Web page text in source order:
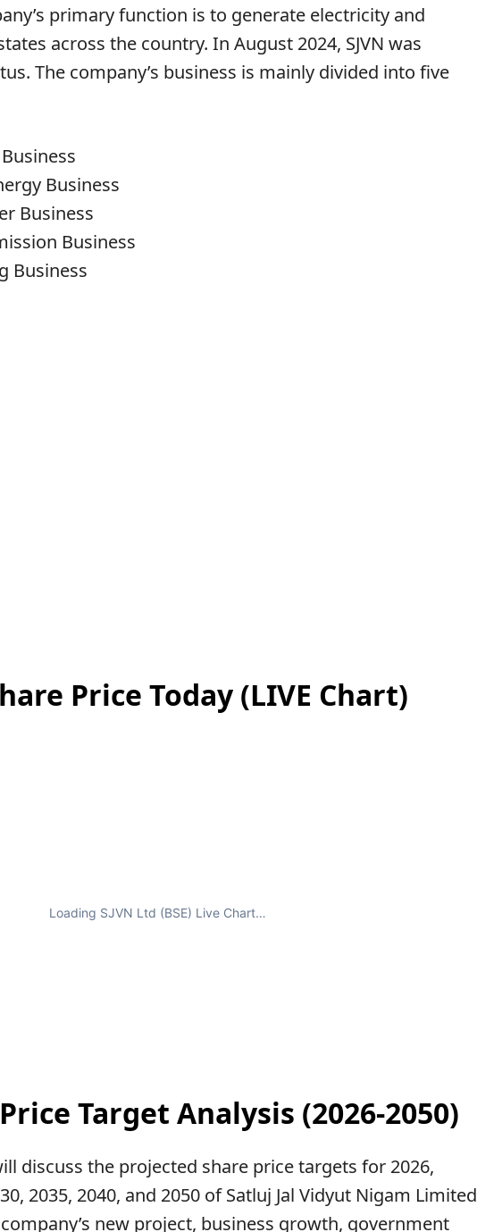
primary function is to generate electricity and
across the country. In August 2024, SJVN was
The company’s business is mainly divided into five
Business
Business
Business
Business
Price Today (LIVE Chart)
Loading SJVN Ltd (BSE) Live Chart…
Target Analysis (2026-2050)
discuss the projected share price targets for 2026,
2035, 2040, and 2050 of Satluj Jal Vidyut Nigam Limited
company’s new project, business growth, government